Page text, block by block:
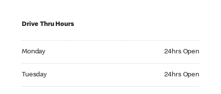
Drive Thru Hours
Monday 24hrs Open
Tuesday 24hrs Open